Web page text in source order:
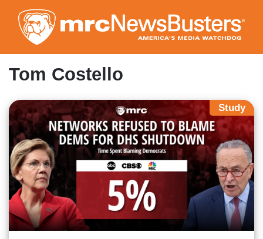
to
main
content
Tom Costello
Study